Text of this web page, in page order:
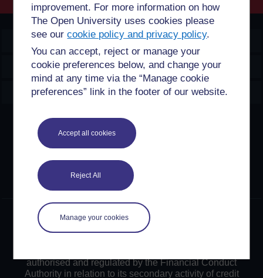
improvement. For more information on how
The Open University uses cookies please
see ourcookie policy and privacy policy.
You can accept, reject or manage your
cookie preferences below, and change your
mind at any time via the “Manage cookie
preferences” link in the footer of our website.
Accept all cookies
Reject All
Manage your cookies
OpenLearn Create
Explore
Create & Manage
Creative Commons licence
Except for third party materials and otherwise stated,
content on this site is made available under Creative
Commons licences. OpenLearn Create is powered by a
number of software tools released under the GNU GPL.
©2024. All rights reserved. The Open University is
incorporated by Royal Charter (RC 000391), an exempt
authorised and regulated by the Financial Conduct
Authority in relation to its secondary activity of credit